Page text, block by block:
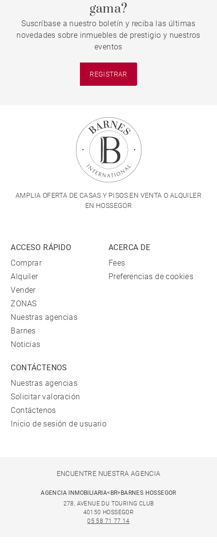
gama?
Suscríbase a nuestro boletín y reciba las últimas
novedades sobre inmuebles de prestigio y nuestros
eventos
REGISTRAR
AMPLIA OFERTA DE CASAS Y PISOS EN VENTA O ALQUILER
EN HOSSEGOR
ACCESO RÁPIDO
Comprar
Alquiler
Vender
ZONAS
Nuestras agencias
Barnes
Noticias
ACERCA DE
Fees
Preferencias de cookies
CONTÁCTENOS
Nuestras agencias
Solicitar valoración
Contáctenos
Inicio de sesión de usuario
ENCUENTRE NUESTRA AGENCIA
AGENCIA INMOBILIARIA<BR>BARNES HOSSEGOR
278, AVENUE DU TOURING CLUB
40150 HOSSEGOR
05 58 71 77 14